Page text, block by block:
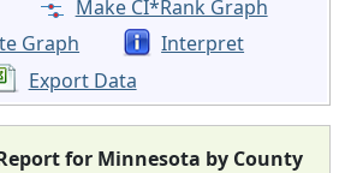
Make CI*Rank Graph
Graph
Interpret
Export Data
for Minnesota by County